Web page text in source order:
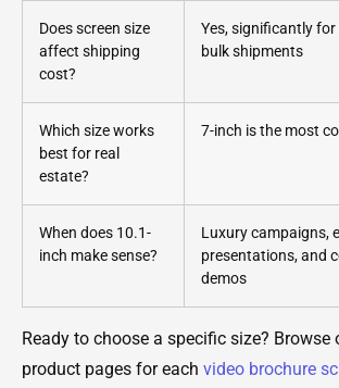
Does screen size
affect shipping
cost?
Yes, significantly
bulk shipments
Which size works
best for real
estate?
7-inch is the most
When does 10.1-
inch make sense?
Luxury campaigns,
presentations, and
demos
Ready to choose a specific size? Browse
product pages for each video brochure